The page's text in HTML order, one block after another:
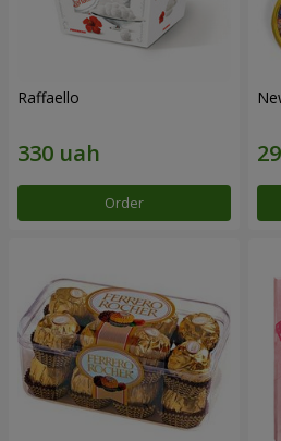
Raffaello
Order